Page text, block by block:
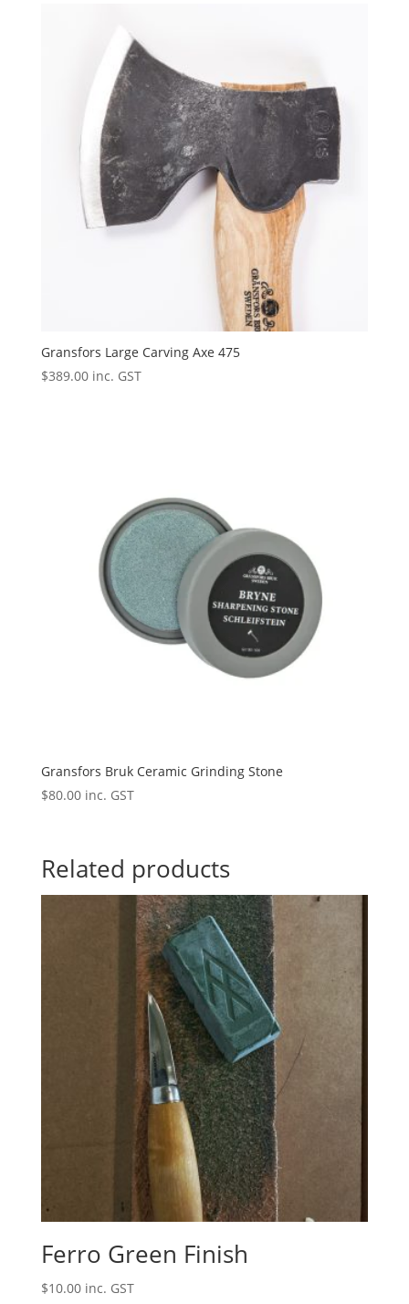
Gransfors Large Carving Axe 475
$389.00 inc. GST
Gransfors Bruk Ceramic Grinding Stone
$80.00 inc. GST
Related products
Ferro Green Finish
$10.00 inc. GST